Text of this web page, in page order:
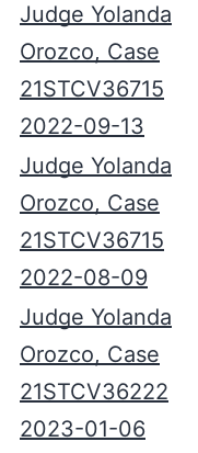
Judge Yolanda
Orozco, Case
21STCV36715
2022-09-13
Judge Yolanda
Orozco, Case
21STCV36715
2022-08-09
Judge Yolanda
Orozco, Case
21STCV36222
2023-01-06